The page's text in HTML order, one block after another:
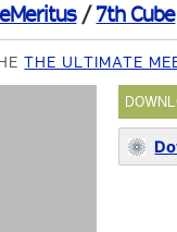
/7th Cube
THE ULTIMATE